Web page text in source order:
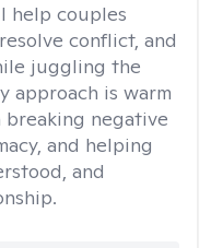
I help couples
conflict, and
juggling the
approach is warm
negative
and helping
and